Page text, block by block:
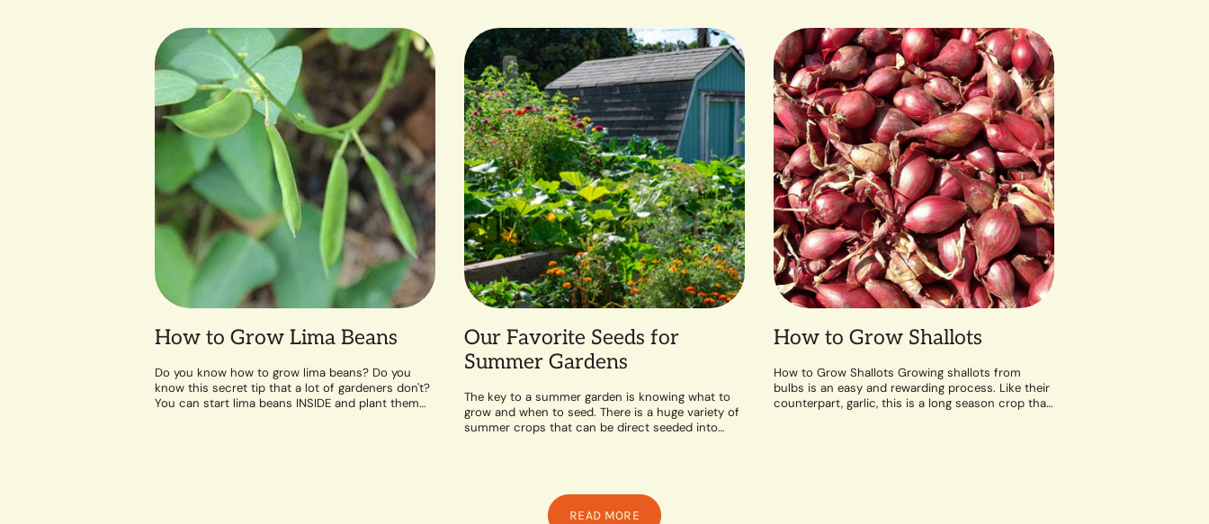
How to Grow Lima Beans
Do you know how to grow lima beans? Do you
know this secret tip that a lot of gardeners don't?
You can start lima beans INSIDE and plant them
Our Favorite Seeds for
Summer Gardens
The key to a summer garden is knowing what to
grow and when to seed. There is a huge variety of
summer crops that can be direct seeded into
How to Grow Shallots
How to Grow Shallots Growing shallots from
bulbs is an easy and rewarding process. Like their
counterpart, garlic, this is a long season crop that
READ MORE